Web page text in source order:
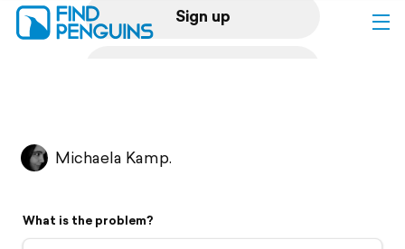
Sign up
Flyover video
Michaela Kamp.
What is the problem?